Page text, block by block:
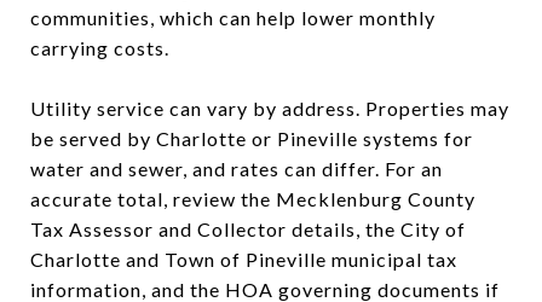
communities, which can help lower monthly
carrying costs.
Utility service can vary by address. Properties may
be served by Charlotte or Pineville systems for
water and sewer, and rates can differ. For an
accurate total, review the Mecklenburg County
Tax Assessor and Collector details, the City of
Charlotte and Town of Pineville municipal tax
information, and the HOA governing documents if